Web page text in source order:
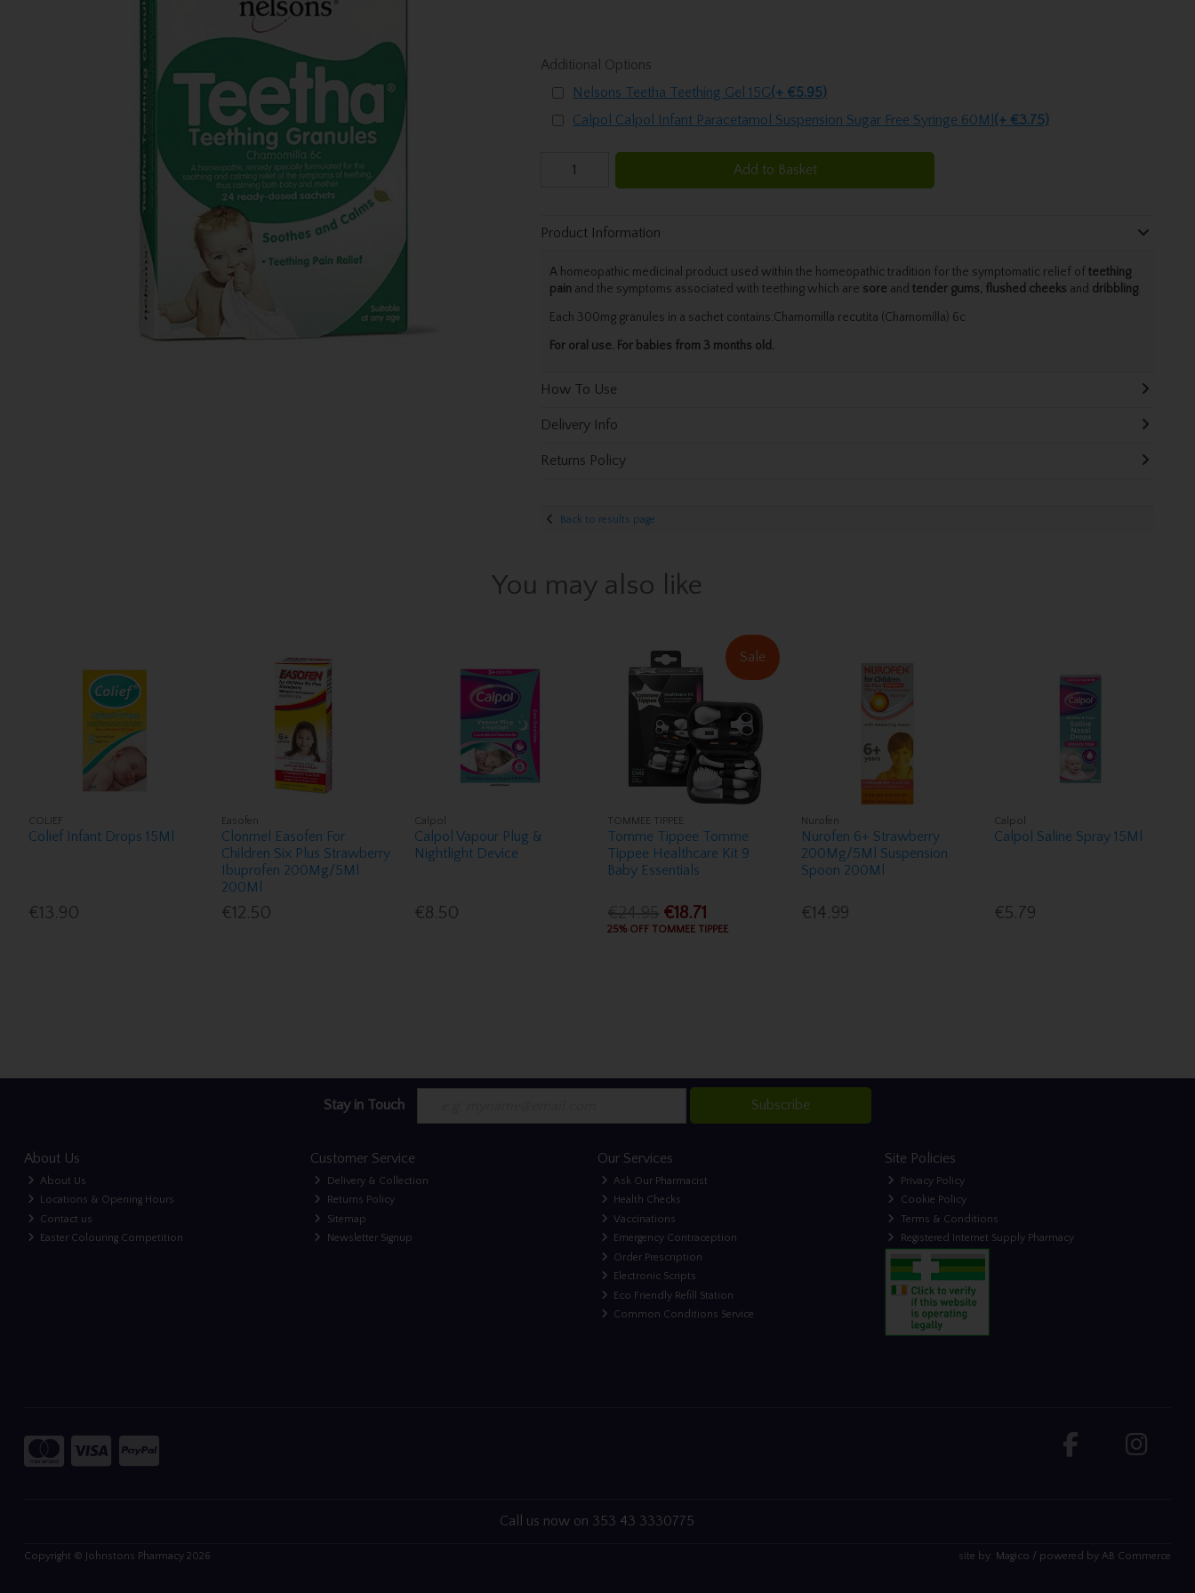
Additional Options
Nelsons Teetha Teething Gel 15G(+ €5.95)
Calpol Calpol Infant Paracetamol Suspension Sugar Free Syringe 60Ml (+ €3.75)
Add to Basket
Product Information
A homeopathic medicinal product used within the homeopathic tradition for the symptomatic relief of teething
pain and the symptoms associated with teething which are sore and tender gums, flushed cheeks and dribbling.
Each 300mg granules in a sachet contains:Chamomilla recutita (Chamomilla) 6c
For oral use. For babies from 3 months old.
How To Use
Delivery Info
Returns Policy
Back to results page
You may also like
COLIEF
Colief Infant Drops 15Ml
€13.90
Easofen
Clonmel Easofen For
Children Six Plus Strawberry
Ibuprofen 200Mg/5Ml
200Ml
€12.50
Calpol
Calpol Vapour Plug &
Nightlight Device
€8.50
Sale
TOMMEE TIPPEE
Tomme Tippee Tomme
Tippee Healthcare Kit 9
Baby Essentials
€18.71
25% OFF TOMMEE TIPPEE
Nurofen
Nurofen 6+ Strawberry
200Mg/5Ml Suspension
Spoon 200Ml
€14.99
Calpol
Calpol Saline Spray 15Ml
€5.79
Stay in Touch Subscribe
About Us
About Us
Locations & Opening Hours
Contact us
Easter Colouring Competition
Customer Service
Delivery & Collection
Returns Policy
Sitemap
Newsletter Signup
Our Services
Ask Our Pharmacist
Health Checks
Vaccinations
Emergency Contraception
Order Prescription
Electronic Scripts
Eco Friendly Refill Station
Common Conditions Service
Site Policies
Privacy Policy
Cookie Policy
Terms & Conditions
Registered Internet Supply Pharmacy
Call us now on 353 43 3330775
Copyright © Johnstons Pharmacy 2026 site by: Magico / powered byAB Commerce